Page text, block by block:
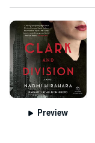
Preview